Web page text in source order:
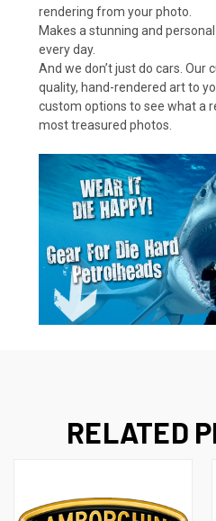
rendering from your photo.
Makes a stunning and
every day.
And we don’t just do cars. Our
quality, hand-rendered art to
custom options to see what a
most treasured photos.
RELATED